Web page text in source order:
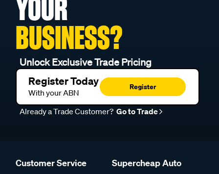
YOUR
BUSINESS?
Unlock Exclusive Trade Pricing
Register Today
With your ABN
Register
Already a Trade Customer? Go to Trade
Customer Service Supercheap Auto